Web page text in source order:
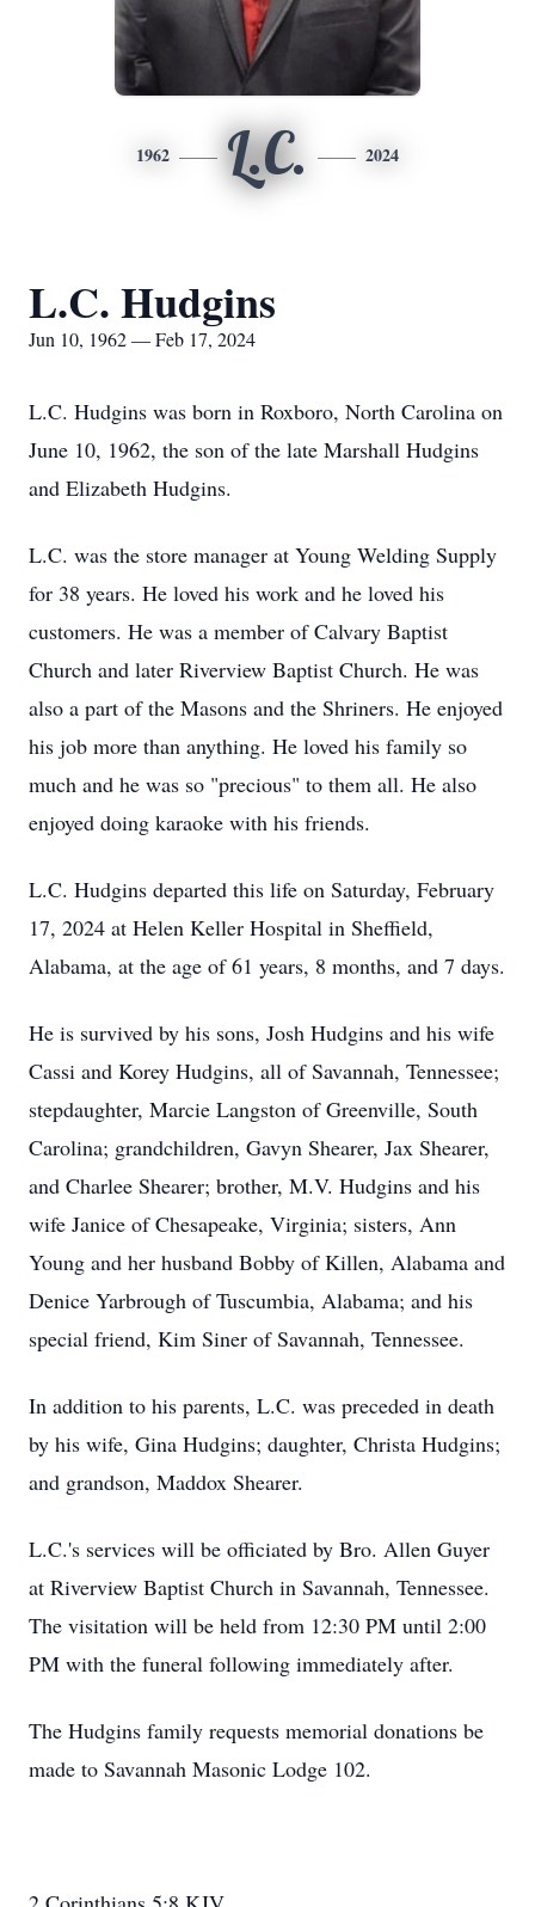
1962 L.C. 2024
L.C. Hudgins
Jun 10, 1962 — Feb 17, 2024
L.C. Hudgins was born in Roxboro, North Carolina on
June 10, 1962, the son of the late Marshall Hudgins
and Elizabeth Hudgins.
L.C. was the store manager at Young Welding Supply
for 38 years. He loved his work and he loved his
customers. He was a member of Calvary Baptist
Church and later Riverview Baptist Church. He was
also a part of the Masons and the Shriners. He enjoyed
his job more than anything. He loved his family so
much and he was so "precious" to them all. He also
enjoyed doing karaoke with his friends.
L.C. Hudgins departed this life on Saturday, February
17, 2024 at Helen Keller Hospital in Sheffield,
Alabama, at the age of 61 years, 8 months, and 7 days.
He is survived by his sons, Josh Hudgins and his wife
Cassi and Korey Hudgins, all of Savannah, Tennessee;
stepdaughter, Marcie Langston of Greenville, South
Carolina; grandchildren, Gavyn Shearer, Jax Shearer,
and Charlee Shearer; brother, M.V. Hudgins and his
wife Janice of Chesapeake, Virginia; sisters, Ann
Young and her husband Bobby of Killen, Alabama and
Denice Yarbrough of Tuscumbia, Alabama; and his
special friend, Kim Siner of Savannah, Tennessee.
In addition to his parents, L.C. was preceded in death
by his wife, Gina Hudgins; daughter, Christa Hudgins;
and grandson, Maddox Shearer.
L.C.'s services will be officiated by Bro. Allen Guyer
at Riverview Baptist Church in Savannah, Tennessee.
The visitation will be held from 12:30 PM until 2:00
PM with the funeral following immediately after.
The Hudgins family requests memorial donations be
made to Savannah Masonic Lodge 102.